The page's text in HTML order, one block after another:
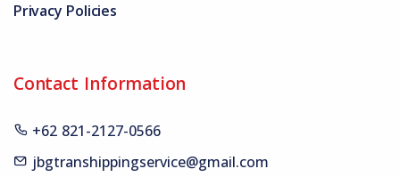
Privacy Policies
Contact Information
+62 821-2127-0566
jbgtranshippingservice@gmail.com